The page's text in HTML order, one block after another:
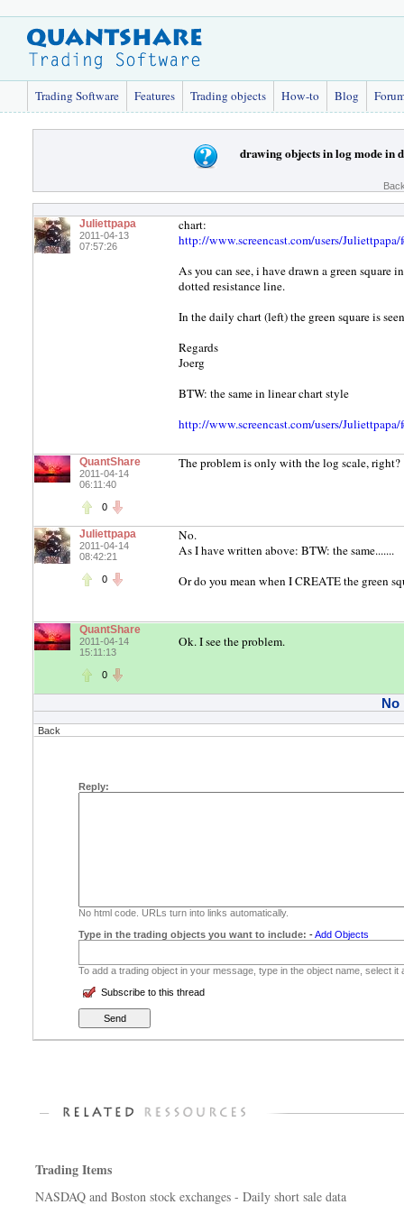
Trading Software Features Trading objects How-to Blog
drawing objects in log mode in
Juliettpapa
2011-04-13
07:57:26
chart:
http://www.screencast.com/users/
As you can see, i have drawn a green
dotted resistance line.
In the daily chart (left) the green square is
Regards
Joerg
BTW: the same in linear chart style
http://www.screencast.com/users/
QuantShare
2011-04-14
06:11:40
0
The problem is only with the log scale, right?
Juliettpapa
2011-04-14
08:42:21
0
No.
As I have written above: BTW: the same.......
Or do you mean when I CREATE the green
QuantShare
2011-04-14
15:11:13
0
Ok. I see the problem.
No
Back
Reply:
No html code. URLs turn into links automatically.
Type in the trading objects you want to include: -Add Objects
To add a trading object in your message, type in the object name, select
Subscribe to this thread
Trading Items
NASDAQ and Boston stock exchanges - Daily short sale data